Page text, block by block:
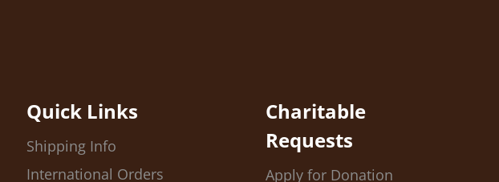
Quick Links
Shipping Info
International Orders
Charitable
Requests
Apply for Donation